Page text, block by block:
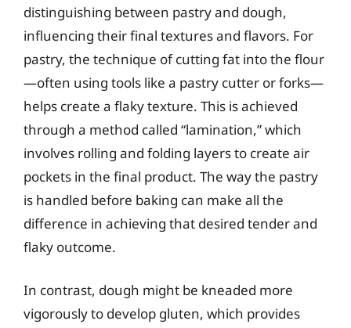
distinguishing between pastry and dough,
influencing their final textures and flavors. For
pastry, the technique of cutting fat into the flour
—often using tools like a pastry cutter or forks—
helps create a flaky texture. This is achieved
through a method called “lamination,” which
involves rolling and folding layers to create air
pockets in the final product. The way the pastry
is handled before baking can make all the
difference in achieving that desired tender and
flaky outcome.
In contrast, dough might be kneaded more
vigorously to develop gluten, which provides